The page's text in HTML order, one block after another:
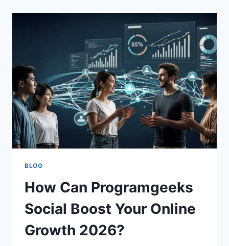
|
GUIDE
2026
BLOG
How Can Programgeeks
Social Boost Your Online
Growth 2026?